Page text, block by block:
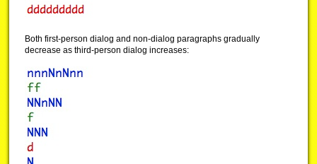
Both first-person dialog and non-dialog paragraphs gradually
decrease as third-person dialog increases: